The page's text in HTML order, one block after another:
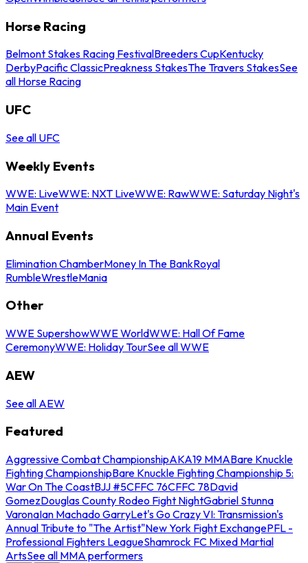
Horse Racing
Belmont Stakes Racing FestivalBreeders CupKentucky
DerbyPacific ClassicPreakness StakesThe Travers StakesSee
all Horse Racing
UFC
See all UFC
Weekly Events
WWE: LiveWWE: NXT LiveWWE: RawWWE: Saturday Night's
Main Event
Annual Events
Elimination ChamberMoney In The BankRoyal
RumbleWrestleMania
Other
WWE SupershowWWE WorldWWE: Hall Of Fame
CeremonyWWE: Holiday TourSee all WWE
AEW
See all AEW
Featured
Aggressive Combat ChampionshipAKA19 MMABare Knuckle
Fighting ChampionshipBare Knuckle Fighting Championship 5:
War On The CoastBJJ #5CFFC 76CFFC 78David
GomezDouglas County Rodeo Fight NightGabriel Stunna
VaronaIan Machado GarryLet's Go Crazy VI: Transmission's
Annual Tribute to "The Artist"New York Fight ExchangePFL -
Professional Fighters LeagueShamrock FC Mixed Martial
ArtsSee all MMA performers